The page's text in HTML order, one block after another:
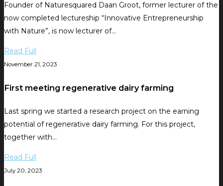
Founder of Naturesquared Daan Groot, former lecturer of the
now completed lectureship “Innovative Entrepreneurship
with Nature”, is now lecturer of…
Read Full
November 21, 2023
First meeting regenerative dairy farming
Last spring we started a research project on the earning
potential of regenerative dairy farming. For this project,
together with…
Read Full
July 20, 2023